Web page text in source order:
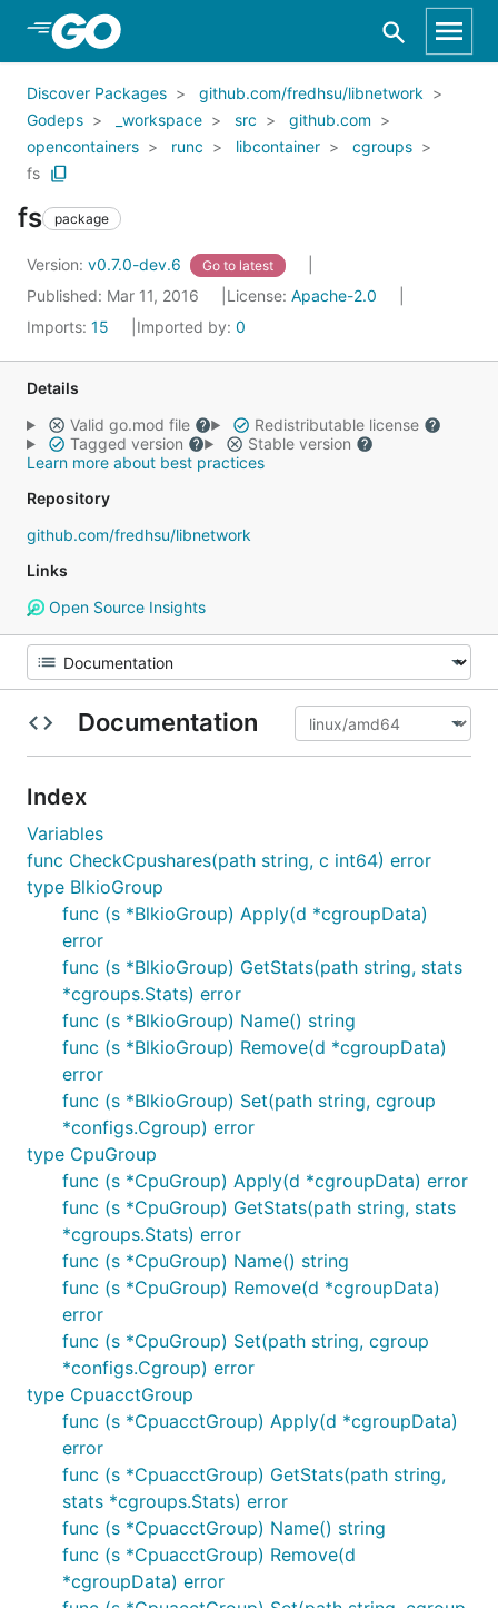
Skip to Main Content
Discover Packages
github.com/fredhsu/libnetwork
Godeps
_workspace src
github.com
opencontainers
runc libcontainer
cgroups
fs
fs package
Version: v0.7.0-dev.6 Go to latest
Published: Mar 11, 2016 License: Apache-2.0
Imports: 15 Imported by: 0
Details
Valid go.mod file
Redistributable license
Tagged version
Stable version
Learn more about best practices
Repository
github.com/fredhsu/libnetwork
Links
Open Source Insights
Documentation
Index
Variables
func CheckCpushares(path string, c int64) error
type BlkioGroup
func (s *BlkioGroup) Apply(d *cgroupData)
error
func (s *BlkioGroup) GetStats(path string, stats
*cgroups.Stats) error
func (s *BlkioGroup) Name() string
func (s *BlkioGroup) Remove(d *cgroupData)
error
func (s *BlkioGroup) Set(path string, cgroup
*configs.Cgroup) error
type CpuGroup
func (s *CpuGroup) Apply(d *cgroupData) error
func (s *CpuGroup) GetStats(path string, stats
*cgroups.Stats) error
func (s *CpuGroup) Name() string
func (s *CpuGroup) Remove(d *cgroupData)
error
func (s *CpuGroup) Set(path string, cgroup
*configs.Cgroup) error
type CpuacctGroup
func (s *CpuacctGroup) Apply(d *cgroupData)
error
func (s *CpuacctGroup) GetStats(path string,
stats *cgroups.Stats) error
func (s *CpuacctGroup) Name() string
func (s *CpuacctGroup) Remove(d
*cgroupData) error